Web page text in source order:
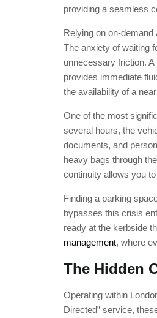
providing a seamless
Relying on on-
The anxiety of waiting
unnecessary friction. A
provides immediate
the availability of a
One of the most
several hours, the
documents, and
heavy bags through
continuity allows you
Finding a parking
bypasses this crisis
ready at the kerbside
management, where
The Hidden
Operating within
Directed” service,